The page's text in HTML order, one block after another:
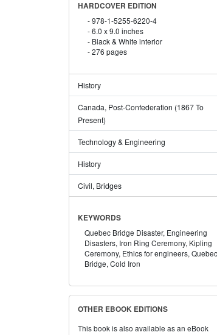
HARDCOVER EDITION
978-1-5255-6220-4
6.0 x 9.0 inches
Black & White interior
276 pages
History
Canada, Post-Confederation (1867 To
Present)
Technology & Engineering
History
Civil, Bridges
KEYWORDS
Quebec Bridge Disaster, Engineering
Disasters, Iron Ring Ceremony, Kipling
Ceremony, Ethics for engineers, Quebec
Bridge, Cold Iron
OTHER EBOOK EDITIONS
This book is also available as an eBook